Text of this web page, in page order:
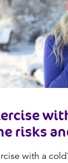
risks
with a